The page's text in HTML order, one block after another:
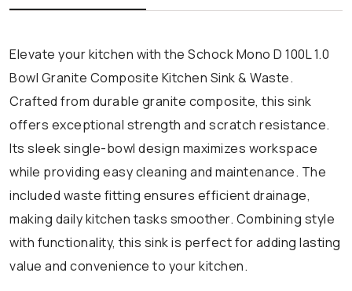
Elevate your kitchen with the Schock Mono D 100L 1.0
Bowl Granite Composite Kitchen Sink & Waste.
Crafted from durable granite composite, this sink
offers exceptional strength and scratch resistance.
Its sleek single-bowl design maximizes workspace
while providing easy cleaning and maintenance. The
included waste fitting ensures efficient drainage,
making daily kitchen tasks smoother. Combining style
with functionality, this sink is perfect for adding lasting
value and convenience to your kitchen.